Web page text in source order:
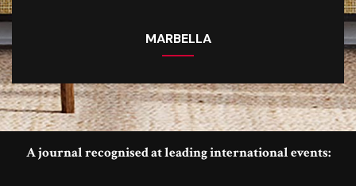
MARBELLA
A journal recognised at leading international events: